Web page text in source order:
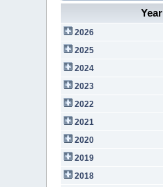
2026
2025
2024
2023
2022
2021
2020
2019
2018